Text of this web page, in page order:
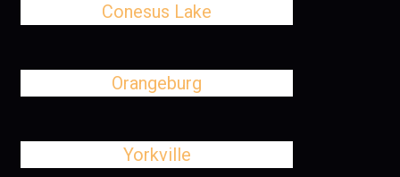
Conesus Lake
Orangeburg
Yorkville